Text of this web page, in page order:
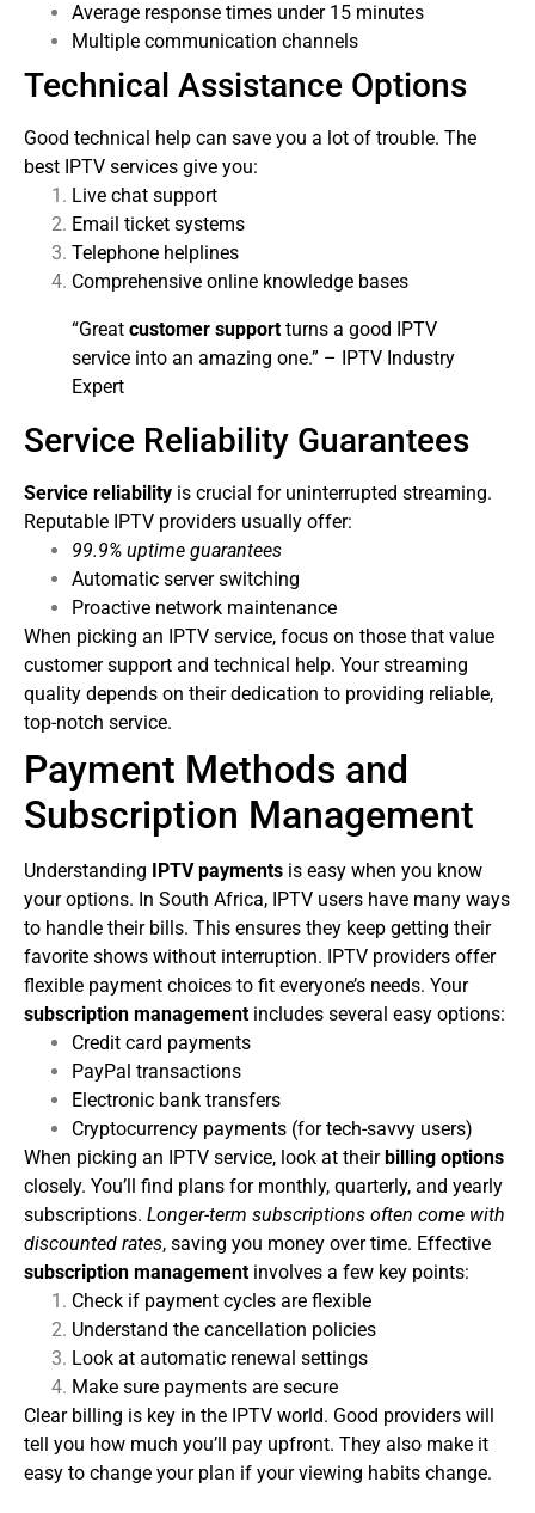
Average response times under 15 minutes
Multiple communication channels
Technical Assistance Options
Good technical help can save you a lot of trouble. The
best IPTV services give you:
Live chat support
Email ticket systems
Telephone helplines
Comprehensive online knowledge bases
“Great customer support turns a good IPTV
service into an amazing one.” – IPTV Industry
Expert
Service Reliability Guarantees
Service reliability is crucial for uninterrupted streaming.
Reputable IPTV providers usually offer:
99.9% uptime guarantees
Automatic server switching
Proactive network maintenance
When picking an IPTV service, focus on those that value
customer support and technical help. Your streaming
quality depends on their dedication to providing reliable,
top-notch service.
Payment Methods and
Subscription Management
Understanding IPTV payments is easy when you know
your options. In South Africa, IPTV users have many ways
to handle their bills. This ensures they keep getting their
favorite shows without interruption. IPTV providers offer
flexible payment choices to fit everyone’s needs. Your
subscription management includes several easy options:
Credit card payments
PayPal transactions
Electronic bank transfers
Cryptocurrency payments (for tech-savvy users)
When picking an IPTV service, look at theirbilling options
closely. You’ll find plans for monthly, quarterly, and yearly
subscriptions. Longer-term subscriptions often come with
discounted rates, saving you money over time. Effective
subscription management involves a few key points:
Check if payment cycles are flexible
Understand the cancellation policies
Look at automatic renewal settings
Make sure payments are secure
Clear billing is key in the IPTV world. Good providers will
tell you how much you’ll pay upfront. They also make it
easy to change your plan if your viewing habits change.